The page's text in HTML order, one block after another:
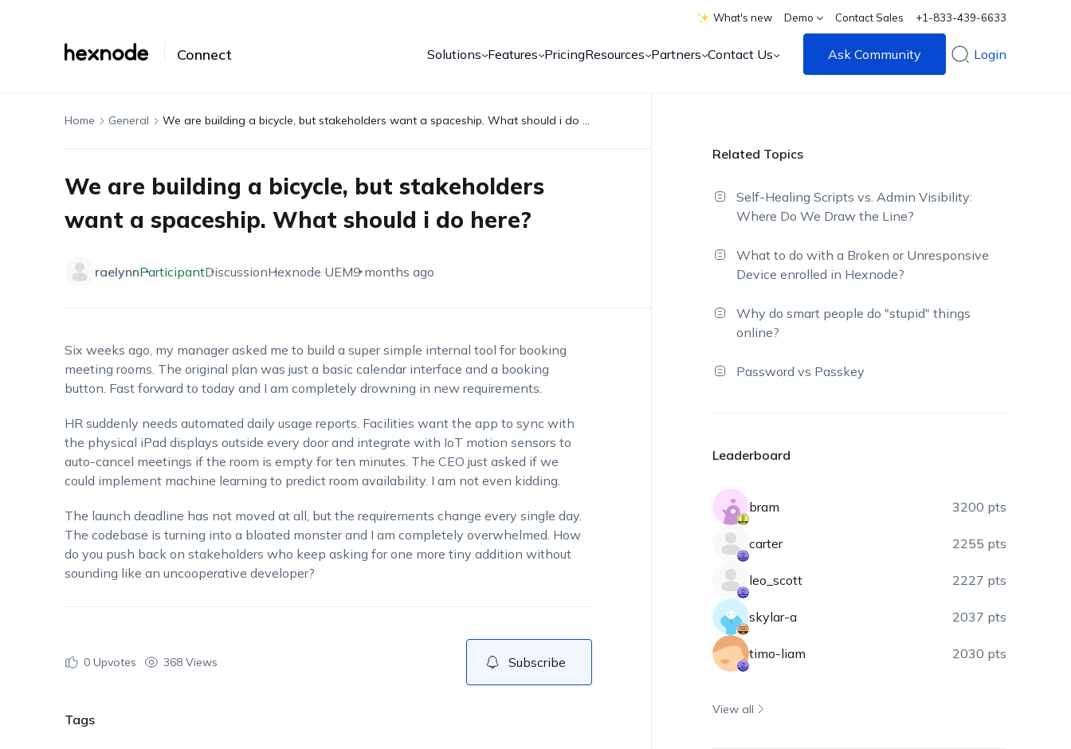
What's new Demo Contact Sales +1-833-439-6633
Connect Solutions Features PricingResources Partners Contact Us Ask Community Login
Home General We are building a bicycle, but stakeholders want a spaceship. What should i do here?
We are building a bicycle, but stakeholders
want a spaceship. What should i do here?
raelynnParticipantDiscussionHexnode UEM9 months ago
Six weeks ago, my manager asked me to build a super simple internal tool for booking
meeting rooms. The original plan was just a basic calendar interface and a booking
button. Fast forward to today and I am completely drowning in new requirements.
HR suddenly needs automated daily usage reports. Facilities want the app to sync with
the physical iPad displays outside every door and integrate with IoT motion sensors to
auto-cancel meetings if the room is empty for ten minutes. The CEO just asked if we
could implement machine learning to predict room availability. I am not even kidding.
The launch deadline has not moved at all, but the requirements change every single day.
The codebase is turning into a bloated monster and I am completely overwhelmed. How
do you push back on stakeholders who keep asking for one more tiny addition without
sounding like an uncooperative developer?
0Upvotes 368 Views Subscribe
Tags
Related Topics
Self-Healing Scripts vs. Admin Visibility:
Where Do We Draw the Line?
What to do with a Broken or Unresponsive
Device enrolled in Hexnode?
Why do smart people do "stupid" things
online?
Password vs Passkey
Leaderboard
bram 3200 pts
carter 2255 pts
leo_scott 2227 pts
skylar-a 2037 pts
timo-liam 2030 pts
View all